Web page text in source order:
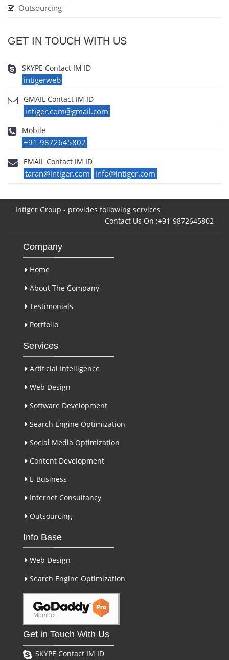
Outsourcing
GET IN TOUCH WITH US
SKYPE Contact IM ID
intigerweb
GMAIL Contact IM ID
intiger.com@gmail.com
Mobile
+91-9872645802
EMAIL Contact IM ID
taran@intiger.com info@intiger.com
Intiger Group - provides following services
Contact Us On :+91-9872645802
Company
Home
About The Company
Testimonials
Portfolio
Services
Artificial Intelligence
Web Design
Software Development
Search Engine Optimization
Social Media Optimization
Content Development
E-Business
Internet Consultancy
Outsourcing
Info Base
Web Design
Search Engine Optimization
Get in Touch With Us
SKYPE Contact IM ID